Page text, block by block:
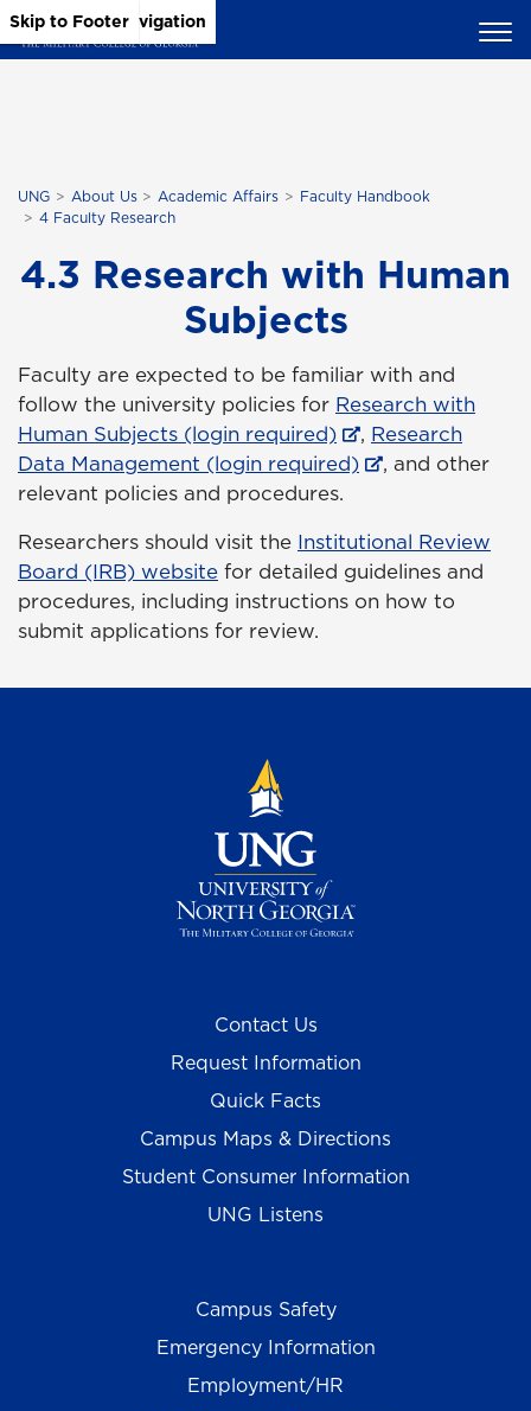
Skip to Main Content
Skip to Main Navigation
Skip to Footer
UNG About Us Academic Affairs
Faculty Handbook
4 Faculty Research
4.3 Research with Human
Subjects
Faculty are expected to be familiar with and
follow the university policies for Research with
Human Subjects (login required)
, Research
Data Management (login required)
, and other
relevant policies and procedures.
Researchers should visit the Institutional Review
Board (IRB) website for detailed guidelines and
procedures, including instructions on how to
submit applications for review.
Contact Us
Request Information
Quick Facts
Campus Maps & Directions
Student Consumer Information
UNG Listens
Campus Safety
Emergency Information
Employment/HR